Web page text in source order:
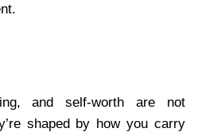
and self-worth are not
shaped by how you carry